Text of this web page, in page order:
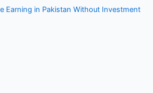
Earning in Pakistan Without Investment